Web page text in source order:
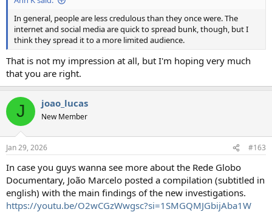
In general, people are less credulous than they once were. The
internet and social media are quick to spread bunk, though, but I
think they spread it to a more limited audience.
That is not my impression at all, but I'm hoping very much
that you are right.
J joao_lucas
New Member
Jan 29, 2026 #163
In case you guys wanna see more about the Rede Globo
Documentary, João Marcelo posted a compilation (subtitled in
english) with the main findings of the new investigations.
https://youtu.be/O2wCGzWwgsc?si=1SMGQMJGbijAba1W